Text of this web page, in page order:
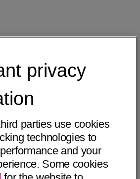
privacy
parties use cookies
technologies to
and your
Some cookies